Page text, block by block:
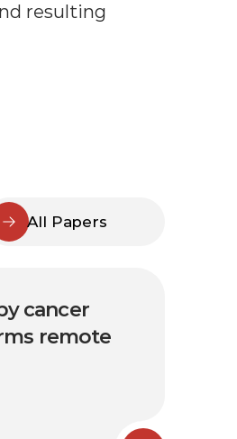
resulting
All Papers
cancer
remote